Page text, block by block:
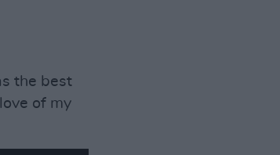
the best
of my